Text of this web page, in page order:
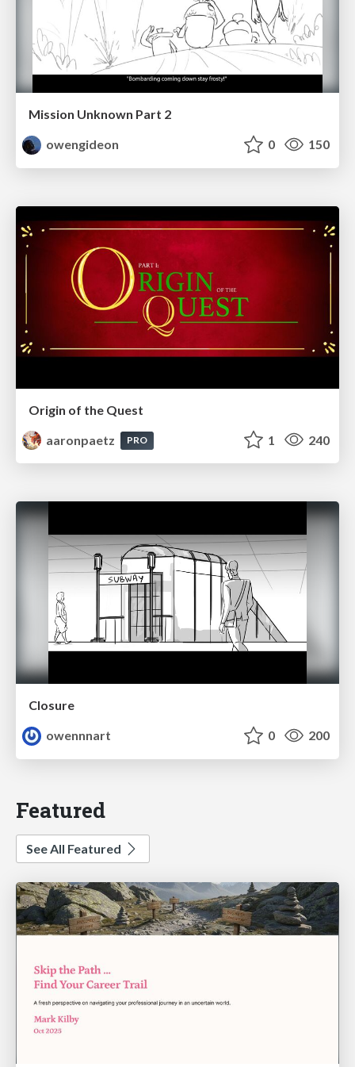
Mission Unknown Part 2
owengideon
0 150
Origin of the Quest
aaronpaetz
PRO 1 240
Closure
owennnart
0 200
Featured
See All Featured